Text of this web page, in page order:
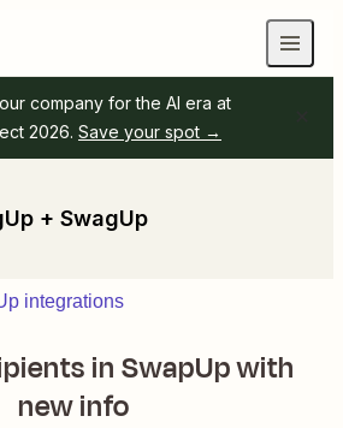
company for the AI era at
2026. Save your spot →
+ SwagUp
integrations
in SwapUp with
new info